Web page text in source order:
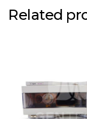
Related